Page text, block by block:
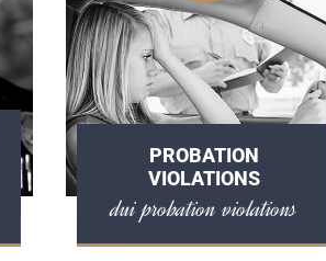
PROBATION
VIOLATIONS
dui probation violations